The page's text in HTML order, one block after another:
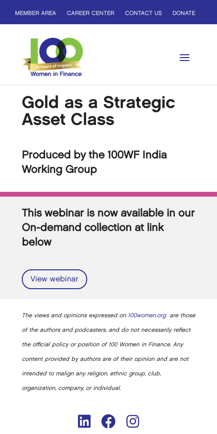
MEMBER AREA CAREER CENTER CONTACT US DONATE
Gold as a Strategic
Asset Class
Produced by the 100WF India
Working Group
This webinar is now available in our
On-demand collection at link
below
View webinar
The views and opinions expressed on 100women.orgare those
of the authors and podcasters, and do not necessarily reflect
the official policy or position of 100 Women in Finance. Any
content provided by authors are of their opinion and are not
intended to malign any religion, ethnic group, club,
organization, company, or individual.